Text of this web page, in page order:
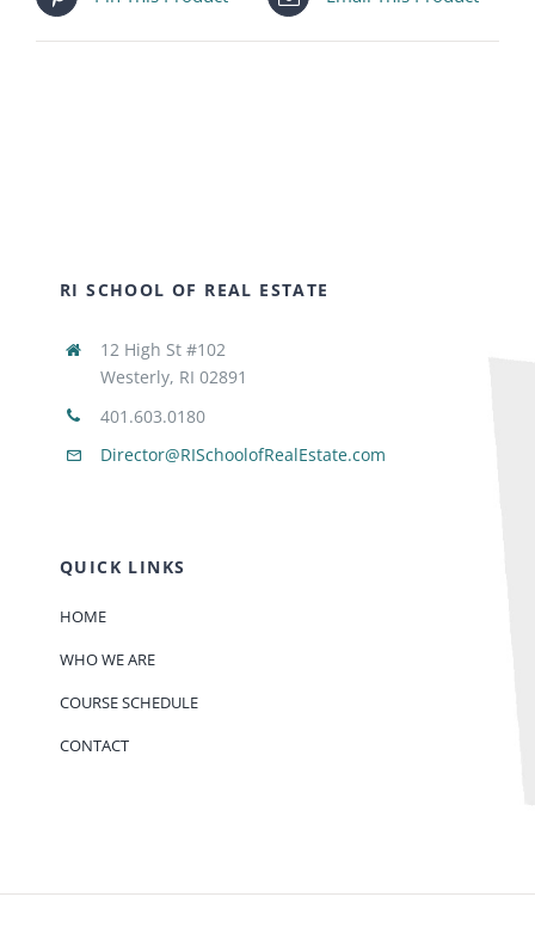
RI SCHOOL OF REAL ESTATE
12 High St #102
Westerly, RI 02891
401.603.0180
Director@RISchoolofRealEstate.com
QUICK LINKS
HOME
WHO WE ARE
COURSE SCHEDULE
CONTACT